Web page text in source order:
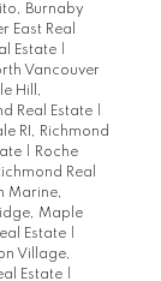
Burnaby
East Real
Estate
Vancouver
Hill,
Real Estate
RI, Richmond
Roche
Real
Marine,
Maple
Estate
Village,
Estate